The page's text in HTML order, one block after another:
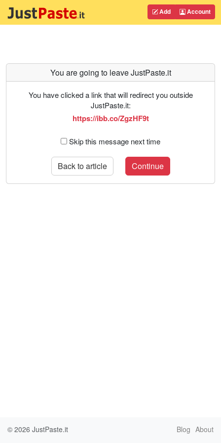
Add Account
You are going to leave JustPaste.it
You have clicked a link that will redirect you outside
JustPaste.it:
https://ibb.co/ZgzHF9t
Skip this message next time
Back to article Continue
© 2026 JustPaste.it Blog About